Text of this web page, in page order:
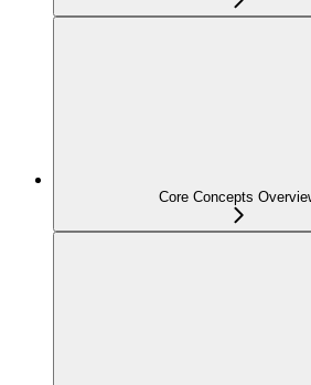
Core Concepts